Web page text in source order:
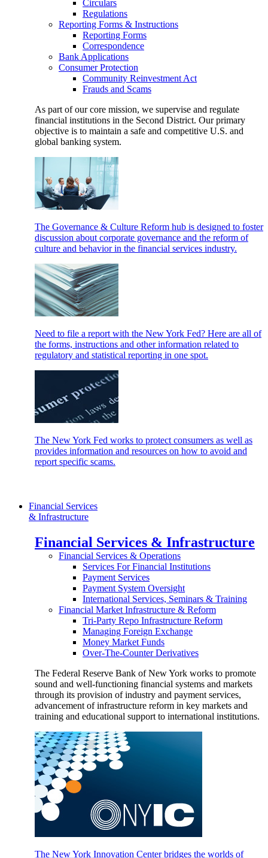
Circulars
Regulations
Reporting Forms & Instructions
Reporting Forms
Correspondence
Bank Applications
Consumer Protection
Community Reinvestment Act
Frauds and Scams
As part of our core mission, we supervise and regulate
financial institutions in the Second District. Our primary
objective is to maintain a safe and competitive U.S. and
global banking system.
The Governance & Culture Reform hub is designed to foster
discussion about corporate governance and the reform of
culture and behavior in the financial services industry.
Need to file a report with the New York Fed? Here are all of
the forms, instructions and other information related to
regulatory and statistical reporting in one spot.
The New York Fed works to protect consumers as well as
provides information and resources on how to avoid and
report specific scams.
Financial Services
& Infrastructure
Financial Services & Infrastructure
Financial Services & Operations
Services For Financial Institutions
Payment Services
Payment System Oversight
International Services, Seminars & Training
Financial Market Infrastructure & Reform
Tri-Party Repo Infrastructure Reform
Managing Foreign Exchange
Money Market Funds
Over-The-Counter Derivatives
The Federal Reserve Bank of New York works to promote
sound and well-functioning financial systems and markets
through its provision of industry and payment services,
advancement of infrastructure reform in key markets and
training and educational support to international institutions.
The New York Innovation Center bridges the worlds of